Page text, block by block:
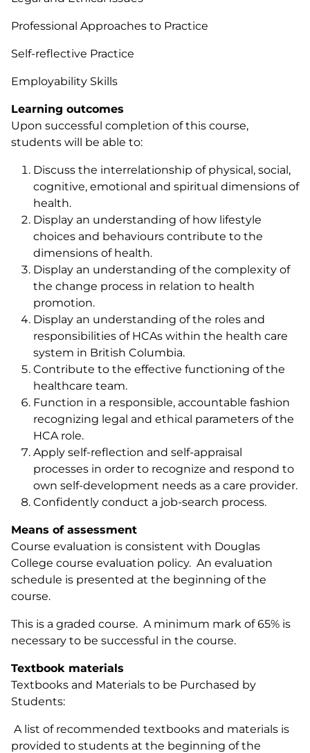
Professional Approaches to Practice
Self-reflective Practice
Employability Skills
Learning outcomes
Upon successful completion of this course,
students will be able to:
Discuss the interrelationship of physical, social,
cognitive, emotional and spiritual dimensions of
health.
Display an understanding of how lifestyle
choices and behaviours contribute to the
dimensions of health.
Display an understanding of the complexity of
the change process in relation to health
promotion.
Display an understanding of the roles and
responsibilities of HCAs within the health care
system in British Columbia.
Contribute to the effective functioning of the
healthcare team.
Function in a responsible, accountable fashion
recognizing legal and ethical parameters of the
HCA role.
Apply self-reflection and self-appraisal
processes in order to recognize and respond to
own self-development needs as a care provider.
Confidently conduct a job-search process.
Means of assessment
Course evaluation is consistent with Douglas
College course evaluation policy. An evaluation
schedule is presented at the beginning of the
course.
This is a graded course. A minimum mark of 65% is
necessary to be successful in the course.
Textbook materials
Textbooks and Materials to be Purchased by
Students:
A list of recommended textbooks and materials is
provided to students at the beginning of the